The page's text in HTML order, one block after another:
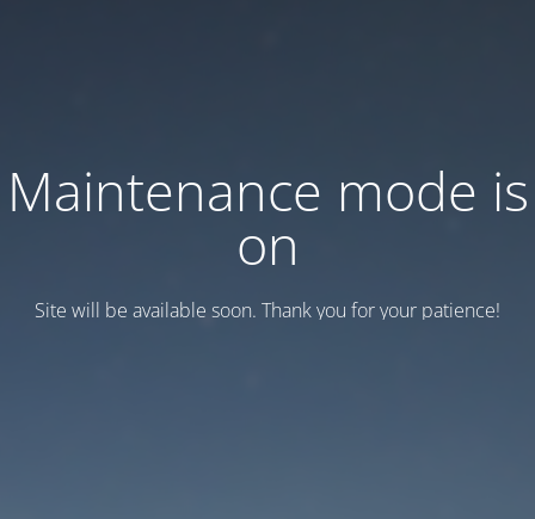
Maintenance mode is
on
Site will be available soon. Thank you for your patience!